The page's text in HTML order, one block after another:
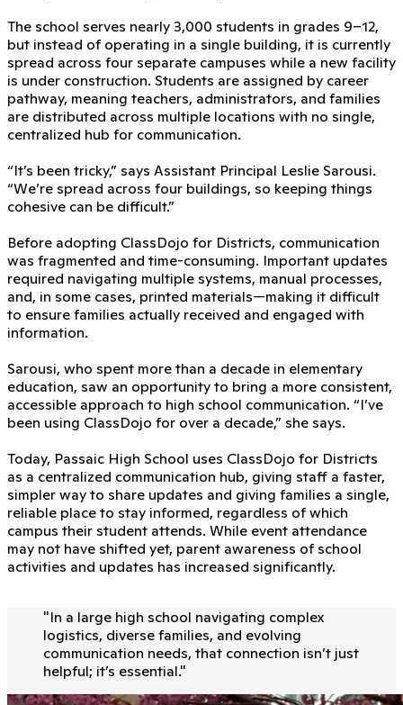
The school serves nearly 3,000 students in grades 9–12,
but instead of operating in a single building, it is currently
spread across four separate campuses while a new facility
is under construction. Students are assigned by career
pathway, meaning teachers, administrators, and families
are distributed across multiple locations with no single,
centralized hub for communication.
“It’s been tricky,” says Assistant Principal Leslie Sarousi.
“We’re spread across four buildings, so keeping things
cohesive can be difficult.”
Before adopting ClassDojo for Districts, communication
was fragmented and time-consuming. Important updates
required navigating multiple systems, manual processes,
and, in some cases, printed materials—making it difficult
to ensure families actually received and engaged with
information.
Sarousi, who spent more than a decade in elementary
education, saw an opportunity to bring a more consistent,
accessible approach to high school communication. “I’ve
been using ClassDojo for over a decade,” she says.
Today, Passaic High School uses ClassDojo for Districts
as a centralized communication hub, giving staff a faster,
simpler way to share updates and giving families a single,
reliable place to stay informed, regardless of which
campus their student attends. While event attendance
may not have shifted yet, parent awareness of school
activities and updates has increased significantly.
"In a large high school navigating complex
logistics, diverse families, and evolving
communication needs, that connection isn’t just
helpful; it’s essential."